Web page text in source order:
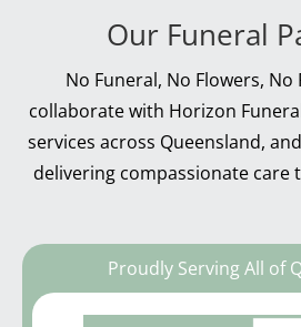
Our Funeral
No Funeral, No Flowers,
collaborate with Horizon
services across Queensland,
delivering compassionate
Proudly Serving All of